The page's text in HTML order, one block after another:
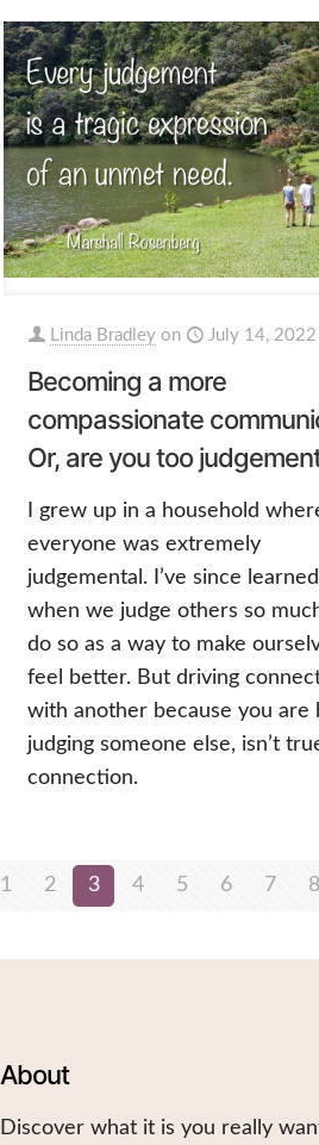
Linda Bradley on July 14, 2022
Becoming a more
compassionate
Or, are you too
I grew up in a household
everyone was extremely
judgemental. I’ve since
when we judge others so
do so as a way to make
feel better. But driving
with another because you are
judging someone else, isn’t
connection.
1 2 3 4 5 6 7 8
About
Discover what it is you really